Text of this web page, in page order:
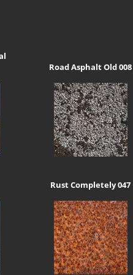
Road Asphalt Old 008
Rust Completely 047